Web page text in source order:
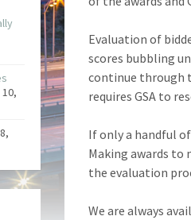
Evaluation of
scores bubbling
continue through
requires GSA to
If only a handful
Making awards to
the evaluation
We are always